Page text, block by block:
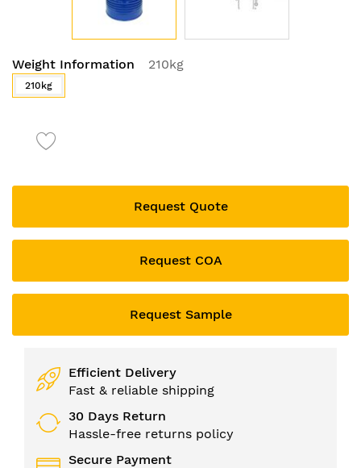
to
the
beginning
images
Weight Information 210kg
210kg
Request Quote
Request COA
Request Sample
Efficient Delivery
Fast & reliable shipping
30 Days Return
Hassle-free returns policy
Secure Payment